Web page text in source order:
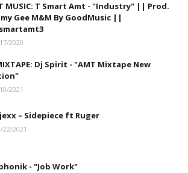
MUSIC: T Smart Amt - "Industry" || Prod.
Gee M&M By GoodMusic ||
2020
Dj Spirit - "AMT Mixtape New
2021
– Sidepiece ft Ruger
22/2021
- "Job Work"